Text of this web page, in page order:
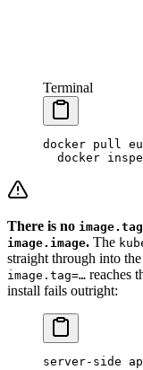
Terminal
docker pull
  docker
There is no image.tag
image.image. The
straight through into the
image.tag=… reaches
install fails outright:
server-side